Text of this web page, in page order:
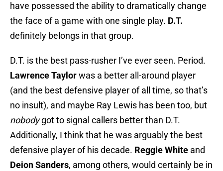
have possessed the ability to dramatically change
the face of a game with one single play. D.T.
definitely belongs in that group.
D.T. is the best pass-rusher I’ve ever seen. Period.
Lawrence Taylorwas a better all-around player
(and the best defensive player of all time, so that’s
no insult), and maybe Ray Lewis has been too, but
nobodygot to signal callers better than D.T.
Additionally, I think that he was arguably the best
defensive player of his decade. Reggie White and
Deion Sanders, among others, would certainly be in